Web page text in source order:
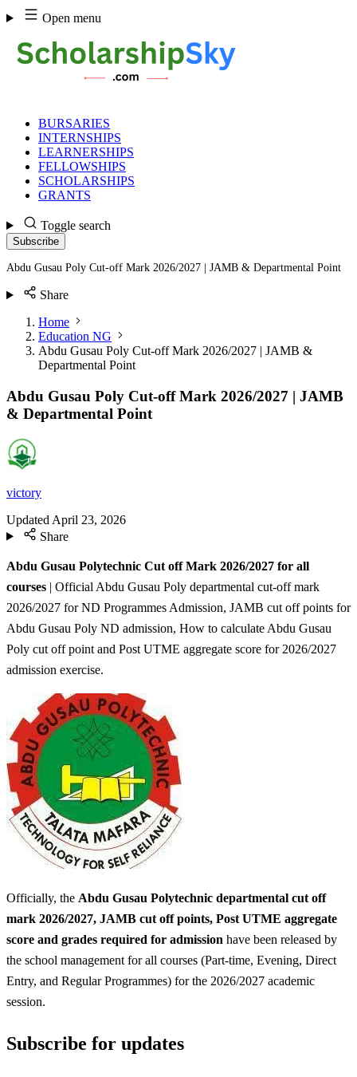
Skip
to
content
Open menu
BURSARIES
INTERNSHIPS
LEARNERSHIPS
FELLOWSHIPS
SCHOLARSHIPS
GRANTS
Toggle search
Subscribe
Abdu Gusau Poly Cut-off Mark 2026/2027 | JAMB & Departmental Point
Share
Home
Education NG
Abdu Gusau Poly Cut-off Mark 2026/2027 | JAMB &
Departmental Point
Abdu Gusau Poly Cut-off Mark 2026/2027 | JAMB
& Departmental Point
victory
Updated April 23, 2026
Share
Abdu Gusau Polytechnic Cut off Mark 2026/2027 for all
courses | Official Abdu Gusau Poly departmental cut-off mark
2026/2027 for ND Programmes Admission, JAMB cut off points for
Abdu Gusau Poly ND admission, How to calculate Abdu Gusau
Poly cut off point and Post UTME aggregate score for 2026/2027
admission exercise.
Officially, the Abdu Gusau Polytechnic departmental cut off
mark 2026/2027, JAMB cut off points, Post UTME aggregate
score and grades required for admission have been released by
the school management for all courses (Part-time, Evening, Direct
Entry, and Regular Programmes) for the 2026/2027 academic
session.
Subscribe for updates